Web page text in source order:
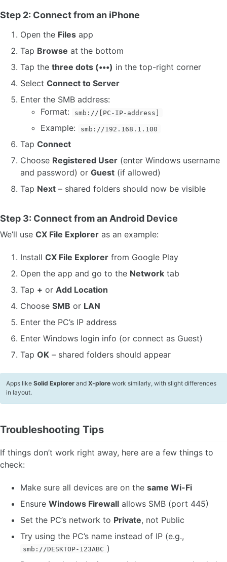
Step 2: Connect from an iPhone
Open the Files app
Tap Browse at the bottom
Tap the three dots (•••) in the top-right corner
Select Connect to Server
Enter the SMB address:
Format:
smb://[PC-IP-address]
Example: smb://192.168.1.100
Tap Connect
Choose Registered User (enter Windows username
and password) or Guest (if allowed)
Tap Next – shared folders should now be visible
Step 3: Connect from an Android Device
We’ll use CX File Explorer as an example:
Install CX File Explorer from Google Play
Open the app and go to the Network tab
Tap + or Add Location
Choose SMB or LAN
Enter the PC’s IP address
Enter Windows login info (or connect as Guest)
Tap OK – shared folders should appear
Apps like Solid Explorer and X-plore work similarly, with slight differences
in layout.
Troubleshooting Tips
If things don’t work right away, here are a few things to
check:
Make sure all devices are on the same Wi-Fi
Ensure Windows Firewall allows SMB (port 445)
Set the PC’s network to Private, not Public
Try using the PC’s name instead of IP (e.g.,
smb://DESKTOP-123ABC )